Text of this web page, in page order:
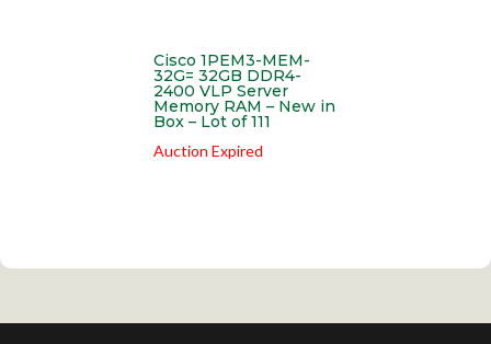
Cisco 1PEM3-MEM-
32G= 32GB DDR4-
2400 VLP Server
Memory RAM – New in
Box – Lot of 111
Auction Expired